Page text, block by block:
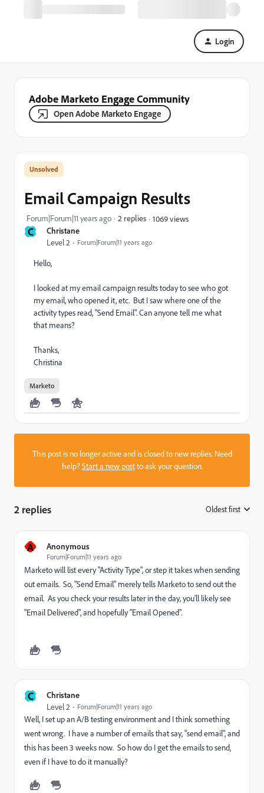
Login
Adobe Marketo Engage Community
Open Adobe Marketo Engage
C Christane
Level 2 Forum|Forum|11 years ago
Email Campaign Results
Forum|Forum|11 years ago 2 replies 1069 views
Hello,
I looked at my email campaign results today to see who got
my email, who opened it, etc. But I saw where one of the
activity types read, "Send Email". Can anyone tell me what
that means?
Thanks,
Christina
Marketo
This post is no longer active and is closed to new replies. Need
help?Start a new postto ask your question.
2 replies Oldest first
A Anonymous
Forum|Forum|11 years ago
Marketo will list every "Activity Type", or step it takes when sending
out emails. So, "Send Email" merely tells Marketo to send out the
email. As you check your results later in the day, you'll likely see
"Email Delivered", and hopefully "Email Opened".
C Christane
Level 2 Forum|Forum|11 years ago
Well, I set up an A/B testing environment and I think something
went wrong. I have a number of emails that say, "send email", and
this has been 3 weeks now. So how do I get the emails to send,
even if I have to do it manually?